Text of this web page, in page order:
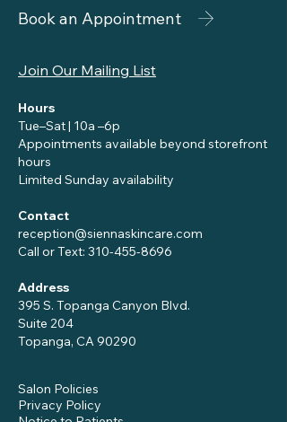
Book an Appointment
Join Our Mailing List
Hours
Tue–Sat | 10a –6p
Appointments available beyond storefront
hours
Limited Sunday availability
Contact
reception@siennaskincare.com
Call or Text: 310-455-8696
Address
395 S. Topanga Canyon Blvd.
Suite 204
Topanga, CA 90290
Salon Policies
Privacy Policy